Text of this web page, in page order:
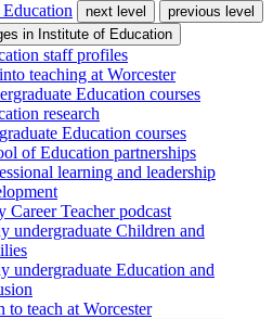
next level
previous level
in Institute of Education
staff profiles
teaching at Worcester
Education courses
research
Education courses
of Education partnerships
learning and leadership
Career Teacher podcast
undergraduate Children and
undergraduate Education and
to teach at Worcester